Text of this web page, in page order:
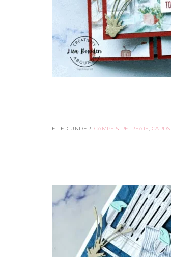
FILED UNDER: CAMPS & RETREATS, CARDS